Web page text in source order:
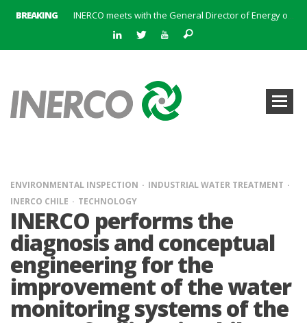
BREAKING
INERCO meets with the General Director of Energy of the Junta de Andalucía with the aim of identifying lines of collaboration for the sustainable industrial development of Andalusia
INERCO participated in CONAMA in the session on the role of the Directive on Industrial Emissions in the taxonomy of sustainable investments
ENVIRONMENTAL INSPECTION
INDUSTRIAL WATER TREATMENT
INERCO CHILE
TECHNOLOGY
INERCO performs the
diagnosis and conceptual
engineering for the
improvement of the water
monitoring systems of the